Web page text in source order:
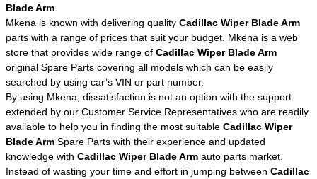
Blade Arm
Mkena is known with delivering quality Cadillac Wiper Blade Arm
parts with a range of prices that suit your budget. Mkena is a web
store that provides wide range of Cadillac Wiper Blade Arm
original Spare Parts covering all models which can be easily
searched by using car’s VIN or part number.
By using Mkena, dissatisfaction is not an option with the support
extended by our Customer Service Representatives who are readily
available to help you in finding the most suitable Cadillac Wiper
Blade Arm Spare Parts with their experience and updated
knowledge with Cadillac Wiper Blade Arm auto parts market.
Instead of wasting your time and effort in jumping between Cadillac